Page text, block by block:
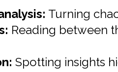
Turning
Reading between
Spotting insights